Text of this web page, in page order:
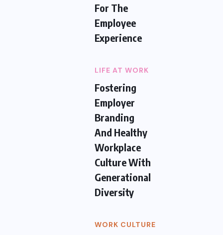
For The
Employee
Experience
LIFE AT WORK
Fostering
Employer
Branding
And Healthy
Workplace
Culture With
Generational
Diversity
WORK CULTURE